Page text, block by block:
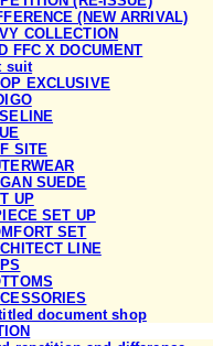
(NEW ARRIVAL)
COLLECTION
FFC X DOCUMENT
suit
EXCLUSIVE
SITE
SUEDE
UP
SET UP
SET
LINE
document shop